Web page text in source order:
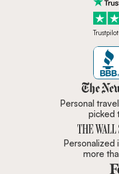
Personal
picked
Personalized
more